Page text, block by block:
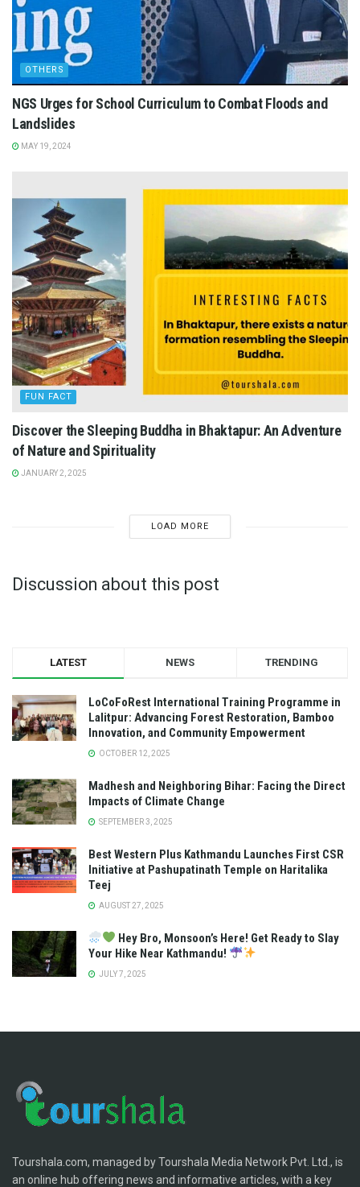
OTHERS
NGS Urges for School Curriculum to Combat Floods and
Landslides
MAY 19, 2024
FUN FACT
Discover the Sleeping Buddha in Bhaktapur: An Adventure
of Nature and Spirituality
JANUARY 2, 2025
LOAD MORE
Discussion about this post
LATEST NEWS TRENDING
LoCoFoRest International Training Programme in
Lalitpur: Advancing Forest Restoration, Bamboo
Innovation, and Community Empowerment
OCTOBER 12, 2025
Madhesh and Neighboring Bihar: Facing the Direct
Impacts of Climate Change
SEPTEMBER 3, 2025
Best Western Plus Kathmandu Launches First CSR
Initiative at Pashupatinath Temple on Haritalika
Teej
AUGUST 27, 2025
Hey Bro, Monsoon’s Here! Get Ready to Slay
Your Hike Near Kathmandu!
JULY 7, 2025
Tourshala.com, managed by Tourshala Media Network Pvt. Ltd., is
an online hub offering news and informative articles, with a key